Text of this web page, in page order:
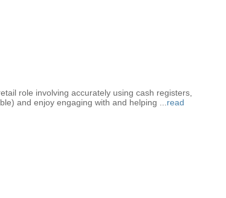
role involving accurately using cash registers,
and enjoy engaging with and helping
read